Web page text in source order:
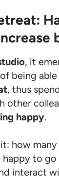
, it
being able
, thus
other
happy.
how
happy to
interact